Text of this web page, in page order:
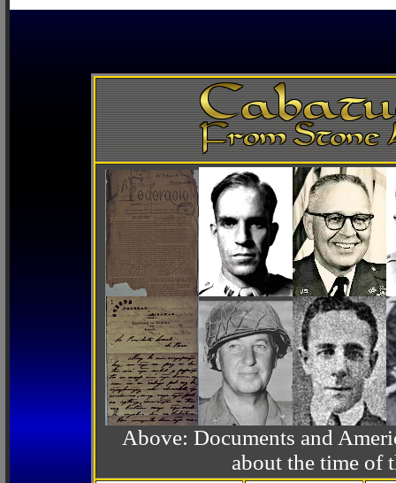
Above: Documents and
about the time of